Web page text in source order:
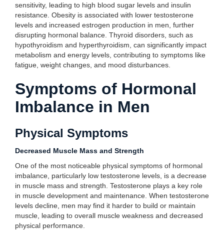
sensitivity, leading to high blood sugar levels and insulin
resistance. Obesity is associated with lower testosterone
levels and increased estrogen production in men, further
disrupting hormonal balance. Thyroid disorders, such as
hypothyroidism and hyperthyroidism, can significantly impact
metabolism and energy levels, contributing to symptoms like
fatigue, weight changes, and mood disturbances.
Symptoms of Hormonal
Imbalance in Men
Physical Symptoms
Decreased Muscle Mass and Strength
One of the most noticeable physical symptoms of hormonal
imbalance, particularly low testosterone levels, is a decrease
in muscle mass and strength. Testosterone plays a key role
in muscle development and maintenance. When testosterone
levels decline, men may find it harder to build or maintain
muscle, leading to overall muscle weakness and decreased
physical performance.